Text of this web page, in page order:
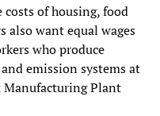
of housing, food
also want equal wages
who produce
emission systems at
Manufacturing Plant